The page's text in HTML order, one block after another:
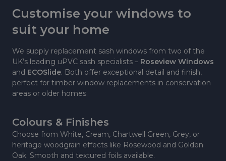
Customise your windows to
suit your home
We supply replacement sash windows from two of the
UK’s leading uPVC sash specialists – Roseview Windows
and ECOSlide. Both offer exceptional detail and finish,
perfect for timber window replacements in conservation
areas or older homes.
Colours & Finishes
Choose from White, Cream, Chartwell Green, Grey, or
heritage woodgrain effects like Rosewood and Golden
Oak. Smooth and textured foils available.